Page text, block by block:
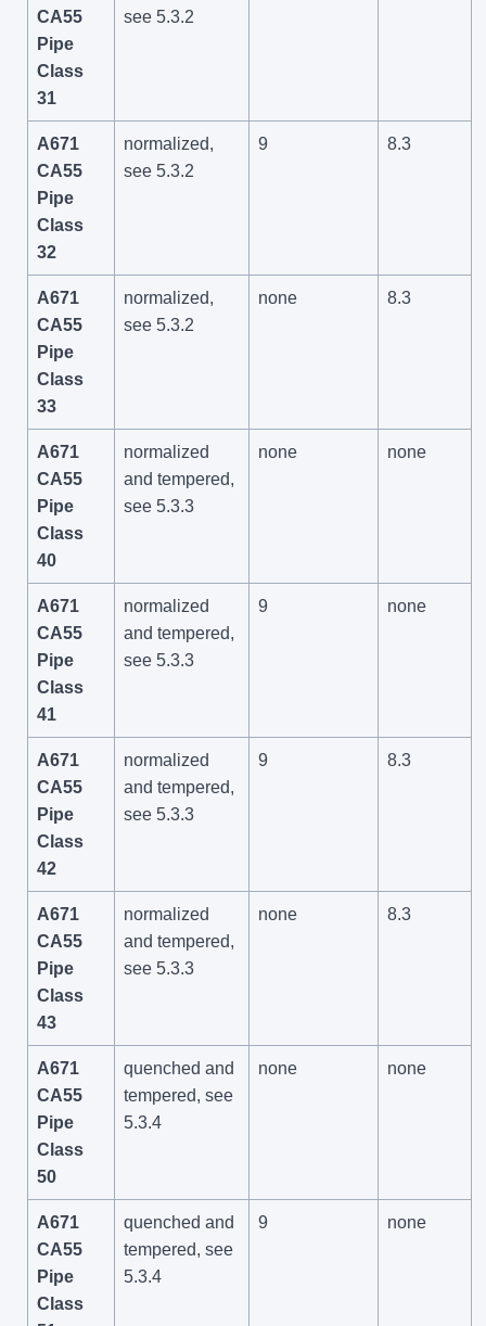
CA55
Pipe
Class
31
see 5.3.2
A671
CA55
Pipe
Class
32
normalized,
see 5.3.2
9 8.3
A671
CA55
Pipe
Class
33
normalized,
see 5.3.2
none 8.3
A671
CA55
Pipe
Class
40
normalized
and tempered,
see 5.3.3
none none
A671
CA55
Pipe
Class
41
normalized
and tempered,
see 5.3.3
9 none
A671
CA55
Pipe
Class
42
normalized
and tempered,
see 5.3.3
9 8.3
A671
CA55
Pipe
Class
43
normalized
and tempered,
see 5.3.3
none 8.3
A671
CA55
Pipe
Class
50
quenched and
tempered, see
5.3.4
none none
A671
CA55
Pipe
Class
quenched and
tempered, see
5.3.4
9 none